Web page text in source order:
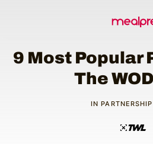
9 Most Popular
The
IN